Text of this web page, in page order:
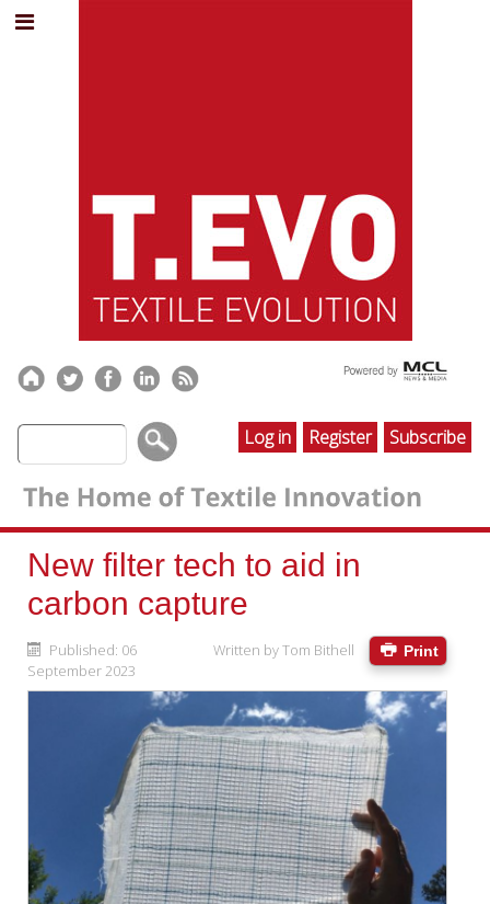
Log in Register Subscribe
New filter tech to aid in
carbon capture
Print
Written byTom Bithell
Published: 06
September 2023